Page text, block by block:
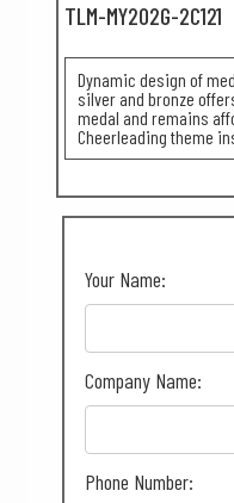
TLM-MY202G-2C121
Dynamic design of
silver and bronze
medal and remains
Cheerleading theme
Your Name:
Company Name:
Phone Number: